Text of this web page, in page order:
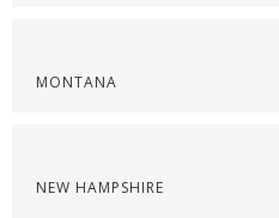
MONTANA
NEW HAMPSHIRE